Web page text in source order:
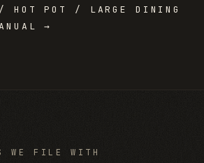
HOT POT / LARGE DINING
→
WE FILE WITH